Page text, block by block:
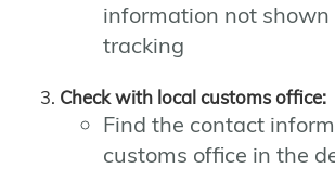
information not shown
tracking
Check with local customs office:
Find the contact
customs office in the